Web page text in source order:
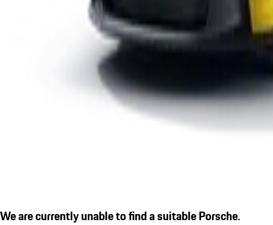
We are currently unable to find a suitable Porsche.